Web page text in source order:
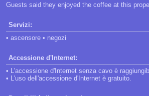
Guests said they enjoyed the coffee at this
Servizi:
• ascensore • negozi
Accessione d'Internet:
• L'accessione d'Internet senza cavo è
• L'uso dell'accessione d'Internet è gratuito.